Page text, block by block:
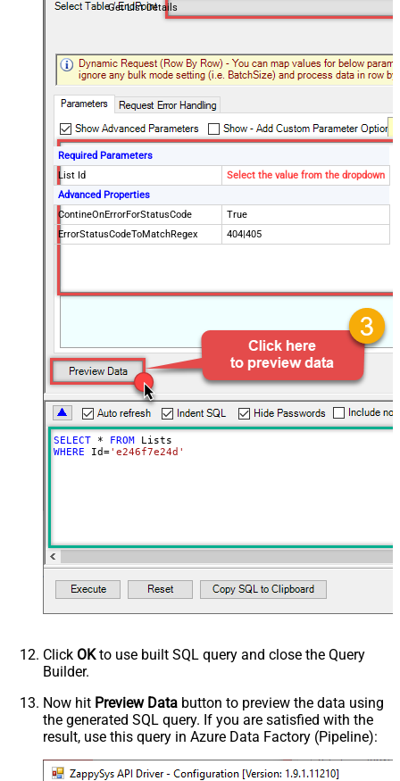
Get List Details
Required Parameters
List Id
Select the value from the dropdown
Advanced Properties
ContineOnErrorForStatusCode
True
ErrorStatusCodeToMatchRegex
404|405
SELECT * FROM
WHERE Id='e246f7e24d'
Click OKto use built SQL query and close the Query
Builder.
Now hit Preview Data button to preview the data using
the generated SQL query. If you are satisfied with the
result, use this query in Azure Data Factory (Pipeline):